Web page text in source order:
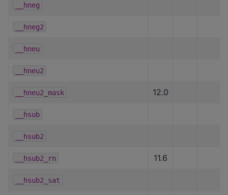
__hneg
__hneg2
__hneu
__hneu2
__hneu2_mask 12.0
__hsub
__hsub2
__hsub2_rn 11.6
__hsub2_sat